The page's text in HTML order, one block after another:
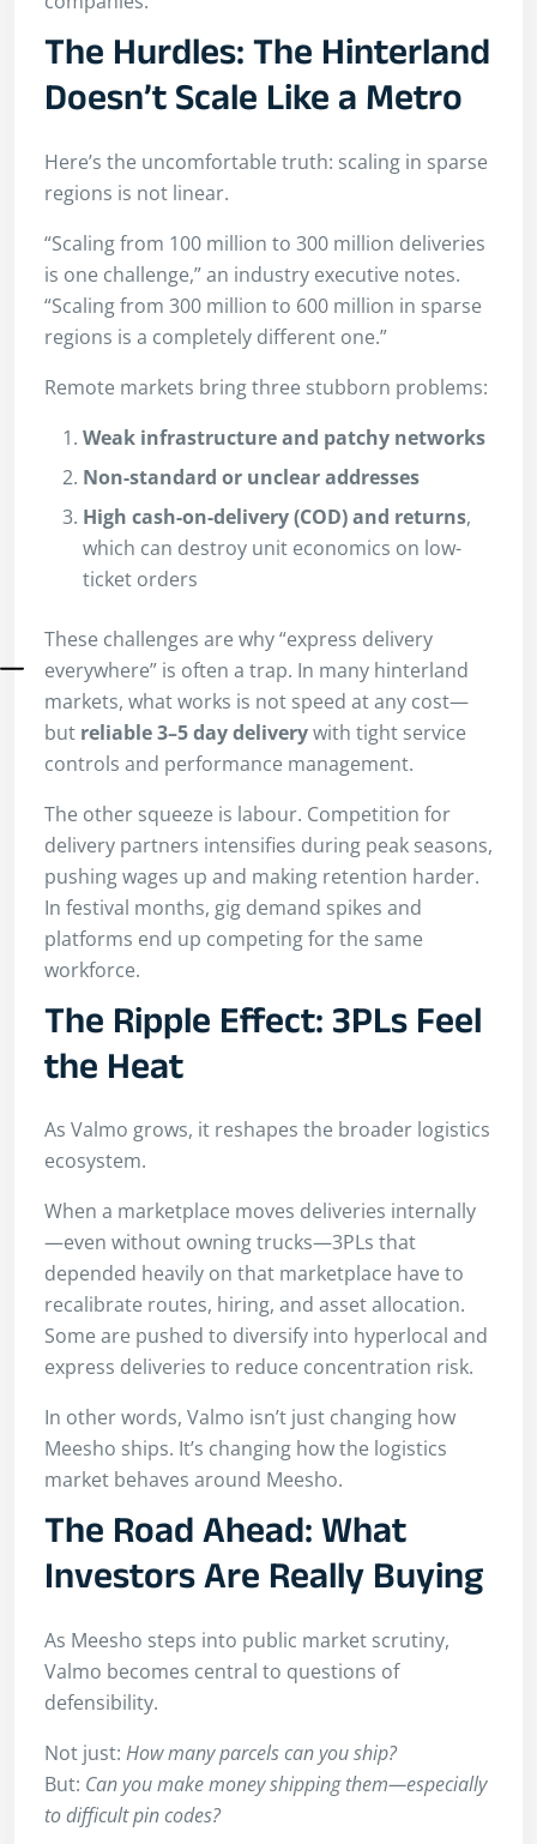
The Hurdles: The Hinterland
Doesn’t Scale Like a Metro
Here’s the uncomfortable truth: scaling in sparse
regions is not linear.
“Scaling from 100 million to 300 million deliveries
is one challenge,” an industry executive notes.
“Scaling from 300 million to 600 million in sparse
regions is a completely different one.”
Remote markets bring three stubborn problems:
Weak infrastructure and patchy networks
Non-standard or unclear addresses
High cash-on-delivery (COD) and returns,
which can destroy unit economics on low-
ticket orders
These challenges are why “express delivery
everywhere” is often a trap. In many hinterland
markets, what works is not speed at any cost—
but reliable 3–5 day deliverywith tight service
controls and performance management.
The other squeeze is labour. Competition for
delivery partners intensifies during peak seasons,
pushing wages up and making retention harder.
In festival months, gig demand spikes and
platforms end up competing for the same
workforce.
The Ripple Effect: 3PLs Feel
the Heat
As Valmo grows, it reshapes the broader logistics
ecosystem.
When a marketplace moves deliveries internally
—even without owning trucks—3PLs that
depended heavily on that marketplace have to
recalibrate routes, hiring, and asset allocation.
Some are pushed to diversify into hyperlocal and
express deliveries to reduce concentration risk.
In other words, Valmo isn’t just changing how
Meesho ships. It’s changing how the logistics
market behaves around Meesho.
The Road Ahead: What
Investors Are Really Buying
As Meesho steps into public market scrutiny,
Valmo becomes central to questions of
defensibility.
Not just: How many parcels can you ship?
But: Can you make money shipping them—especially
to difficult pin codes?